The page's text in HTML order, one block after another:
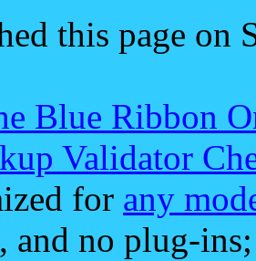
this page on
Blue Ribbon
Validator
for any
and no plug-